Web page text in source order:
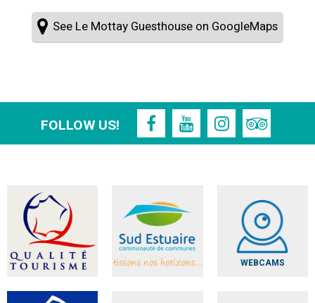
See Le Mottay Guesthouse on GoogleMaps
FOLLOW US!
WEBCAMS